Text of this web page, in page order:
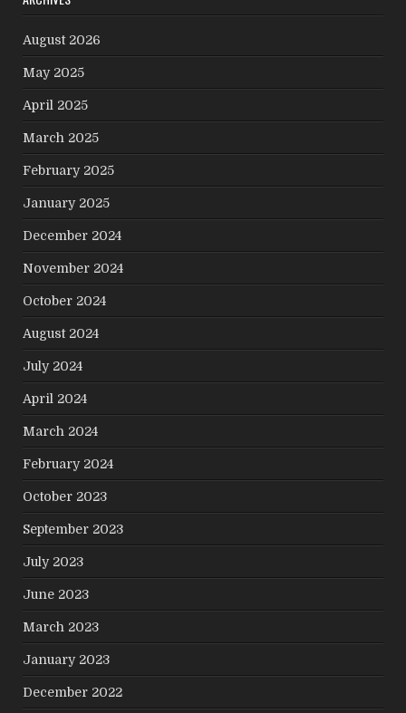
August 2026
May 2025
April 2025
March 2025
February 2025
January 2025
December 2024
November 2024
October 2024
August 2024
July 2024
April 2024
March 2024
February 2024
October 2023
September 2023
July 2023
June 2023
March 2023
January 2023
December 2022